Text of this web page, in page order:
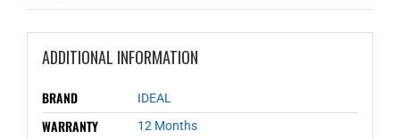
ADDITIONAL INFORMATION
BRAND IDEAL
WARRANTY 12 Months